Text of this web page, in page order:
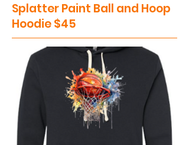
Splatter Paint Ball and Hoop
Hoodie $45